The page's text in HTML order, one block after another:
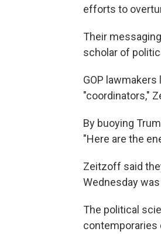
efforts to
Their
scholar of
GOP
"coordinators,"
By buoying
"Here are the
Zeitzoff said
Wednesday
The political
contemporaries